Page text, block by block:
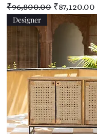
Regular Price
₹96,800.00 Sale Price
₹87,120.00
Designer